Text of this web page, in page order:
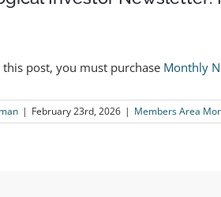
this post, you must purchase Monthly
| February 23rd, 2026 | Members Area